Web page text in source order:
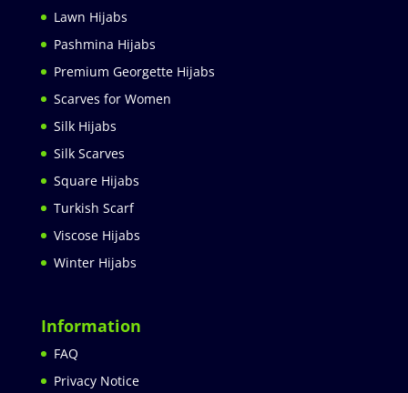
Lawn Hijabs
Pashmina Hijabs
Premium Georgette Hijabs
Scarves for Women
Silk Hijabs
Silk Scarves
Square Hijabs
Turkish Scarf
Viscose Hijabs
Winter Hijabs
Information
FAQ
Privacy Notice